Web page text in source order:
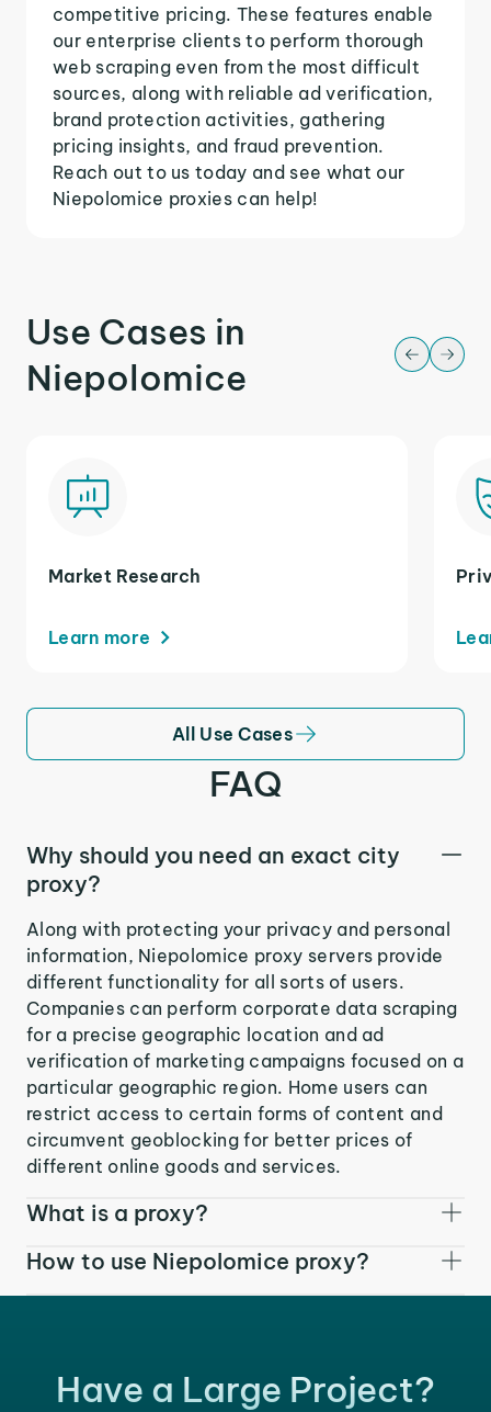
competitive pricing. These features enable
our enterprise clients to perform thorough
web scraping even from the most difficult
sources, along with reliable ad verification,
brand protection activities, gathering
pricing insights, and fraud prevention.
Reach out to us today and see what our
Niepolomice proxies can help!
Use Cases in
Niepolomice
Market Research
Learn more
All Use Cases
FAQ
Why should you need an exact city
proxy?
Along with protecting your privacy and personal
information, Niepolomice proxy servers provide
different functionality for all sorts of users.
Companies can perform corporate data scraping
for a precise geographic location and ad
verification of marketing campaigns focused on a
particular geographic region. Home users can
restrict access to certain forms of content and
circumvent geoblocking for better prices of
different online goods and services.
What is a proxy?
How to use Niepolomice proxy?
Have a Large Project?